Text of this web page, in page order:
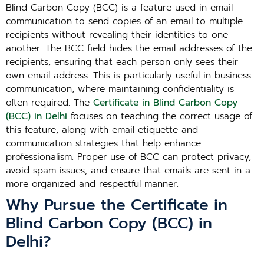
Blind Carbon Copy (BCC) is a feature used in email
communication to send copies of an email to multiple
recipients without revealing their identities to one
another. The BCC field hides the email addresses of the
recipients, ensuring that each person only sees their
own email address. This is particularly useful in business
communication, where maintaining confidentiality is
often required. The Certificate in Blind Carbon Copy
(BCC) in Delhi focuses on teaching the correct usage of
this feature, along with email etiquette and
communication strategies that help enhance
professionalism. Proper use of BCC can protect privacy,
avoid spam issues, and ensure that emails are sent in a
more organized and respectful manner.
Why Pursue the Certificate in
Blind Carbon Copy (BCC) in
Delhi?